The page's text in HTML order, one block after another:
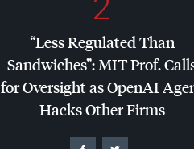
“Less Regulated Than
Sandwiches”: MITProf.
for Oversight as OpenAI
Hacks Other Firms